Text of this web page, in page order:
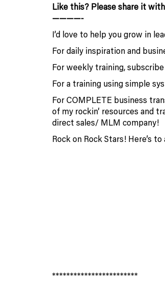
Like this? Please share it with
————-
I’d love to help you grow in
For daily inspiration and
For weekly training,
For a training using simple
For COMPLETE business
of my rockin’ resources and
direct sales/ MLM company!
Rock on Rock Stars! Here’s to
************************